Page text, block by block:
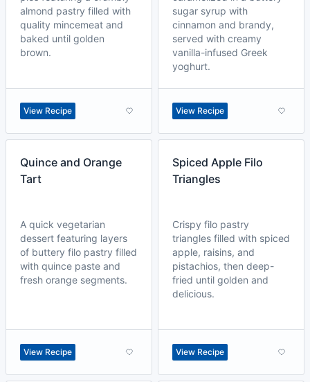
almond pastry filled with
quality mincemeat and
baked until golden
brown.
View Recipe
sugar syrup with
cinnamon and brandy,
served with creamy
vanilla-infused Greek
yoghurt.
View Recipe
Quince and Orange
Tart
A quick vegetarian
dessert featuring layers
of buttery filo pastry filled
with quince paste and
fresh orange segments.
View Recipe
Spiced Apple Filo
Triangles
Crispy filo pastry
triangles filled with spiced
apple, raisins, and
pistachios, then deep-
fried until golden and
delicious.
View Recipe